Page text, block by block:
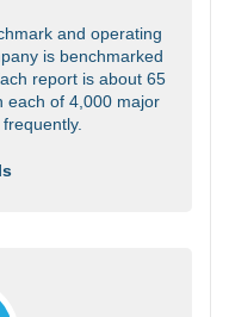
and operating
is benchmarked
report is about 65
each of 4,000 major